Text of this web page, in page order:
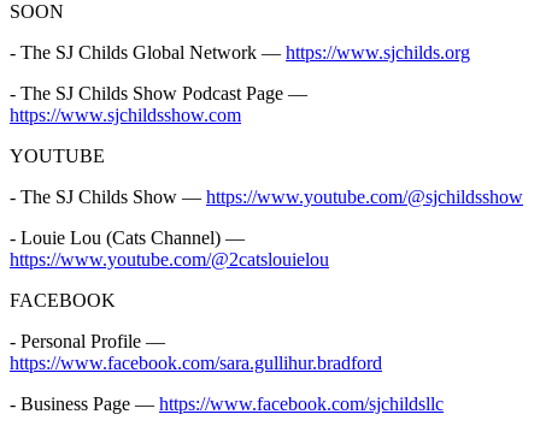
SOON
- The SJ Childs Global Network — https://www.sjchilds.org
- The SJ Childs Show Podcast Page —
https://www.sjchildsshow.com
YOUTUBE
- The SJ Childs Show — https://www.youtube.com/@sjchildsshow
- Louie Lou (Cats Channel) —
https://www.youtube.com/@2catslouielou
FACEBOOK
- Personal Profile —
https://www.facebook.com/sara.gullihur.bradford
- Business Page — https://www.facebook.com/sjchildsllc